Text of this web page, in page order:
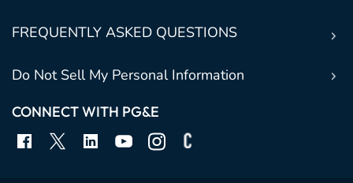
FREQUENTLY ASKED QUESTIONS
Do Not Sell My Personal Information
CONNECT WITH PG&E